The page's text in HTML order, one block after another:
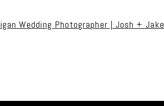
Wedding Photographer | Josh + Jake